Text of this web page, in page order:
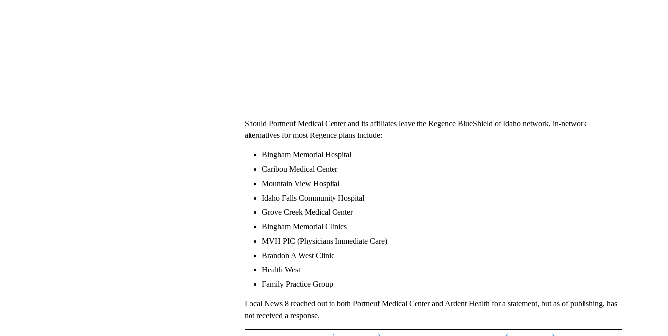
Should Portneuf Medical Center and its affiliates leave the Regence BlueShield of Idaho network, in-network
alternatives for most Regence plans include:
Bingham Memorial Hospital
Caribou Medical Center
Mountain View Hospital
Idaho Falls Community Hospital
Grove Creek Medical Center
Bingham Memorial Clinics
MVH PIC (Physicians Immediate Care)
Brandon A West Clinic
Health West
Family Practice Group
Local News 8 reached out to both Portneuf Medical Center and Ardent Health for a statement, but as of publishing, has
not received a response.